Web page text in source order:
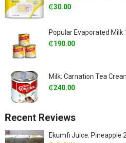
₵30.00
Popular Evaporated Milk
₵190.00
Milk: Carnation Tea
₵240.00
Recent Reviews
Ekumfi Juice: Pineapple